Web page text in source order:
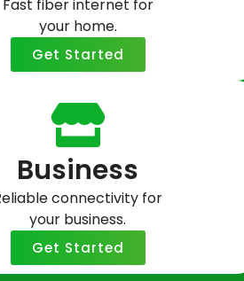
Strong.
Starts Here.
Networks’ 15th anniversary
fiber internet built for Buffalo.
Availability Now
Fast fiber internet for
your home.
Get Started
Business
connectivity for
your business.
Get Started